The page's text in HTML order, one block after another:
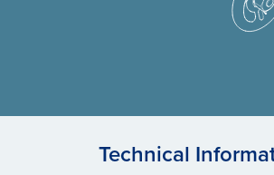
Technical